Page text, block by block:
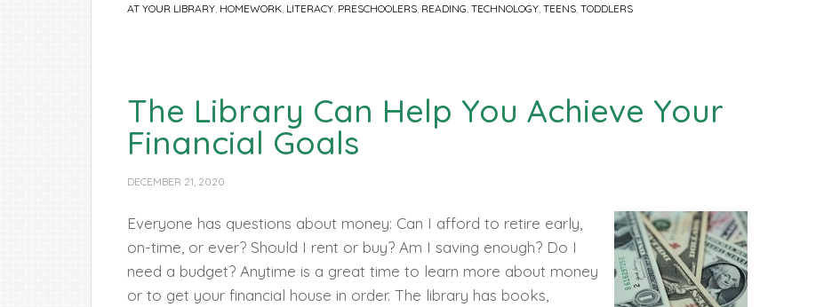
AT YOUR LIBRARY, HOMEWORK, LITERACY, PRESCHOOLERS, READING, TECHNOLOGY, TEENS, TODDLERS
The Library Can Help You Achieve Your
Financial Goals
DECEMBER 21, 2020
Everyone has questions about money: Can I afford to retire early,
on-time, or ever? Should I rent or buy? Am I saving enough? Do I
need a budget? Anytime is a great time to learn more about money
or to get your financial house in order. The library has books,